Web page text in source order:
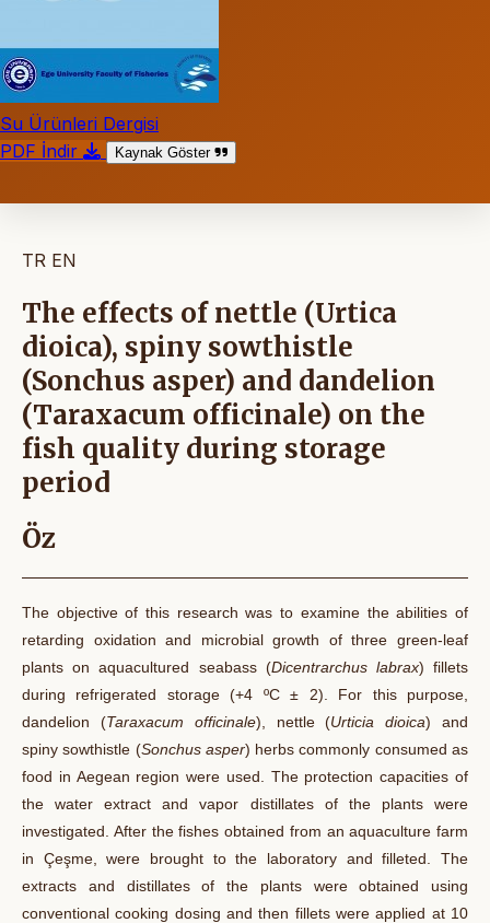
Su Ürünleri Dergisi
PDF İndir
Kaynak Göster
TR EN
The effects of nettle (Urtica
dioica), spiny sowthistle
(Sonchus asper) and dandelion
(Taraxacum officinale) on the
fish quality during storage
period
Öz
The objective of this research was to examine the abilities of
retarding oxidation and microbial growth of three green-leaf
plants on aquacultured seabass (Dicentrarchus labrax) fillets
during refrigerated storage (+4 ºC ± 2). For this purpose,
dandelion (Taraxacum officinale), nettle (Urticia dioica) and
spiny sowthistle (Sonchus asper) herbs commonly consumed as
food in Aegean region were used. The protection capacities of
the water extract and vapor distillates of the plants were
investigated. After the fishes obtained from an aquaculture farm
in Çeşme, were brought to the laboratory and filleted. The
extracts and distillates of the plants were obtained using
conventional cooking dosing and then fillets were applied at 10